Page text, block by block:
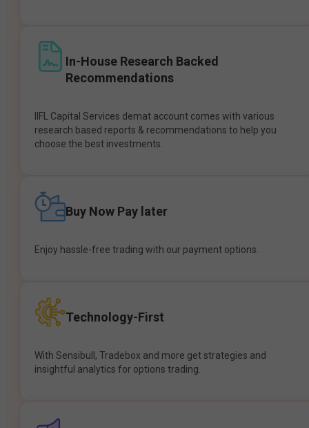
In-House Research Backed
Recommendations
IIFL Capital Services demat account comes with various
research based reports & recommendations to help you
choose the best investments.
Buy Now Pay later
Enjoy hassle-free trading with our payment options.
Technology-First
With Sensibull, Tradebox and more get strategies and
insightful analytics for options trading.